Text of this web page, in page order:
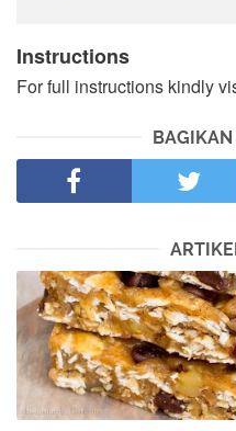
Instructions
For full instructions kindly